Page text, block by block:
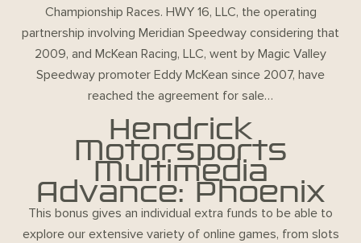
Championship Races. HWY 16, LLC, the operating
partnership involving Meridian Speedway considering that
2009, and McKean Racing, LLC, went by Magic Valley
Speedway promoter Eddy McKean since 2007, have
reached the agreement for sale…
Hendrick
Motorsports
Multimedia
Advance: Phoenix
This bonus gives an individual extra funds to be able to
explore our extensive variety of online games, from slots